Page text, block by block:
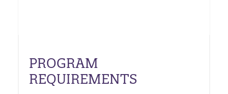
PROGRAM
REQUIREMENTS